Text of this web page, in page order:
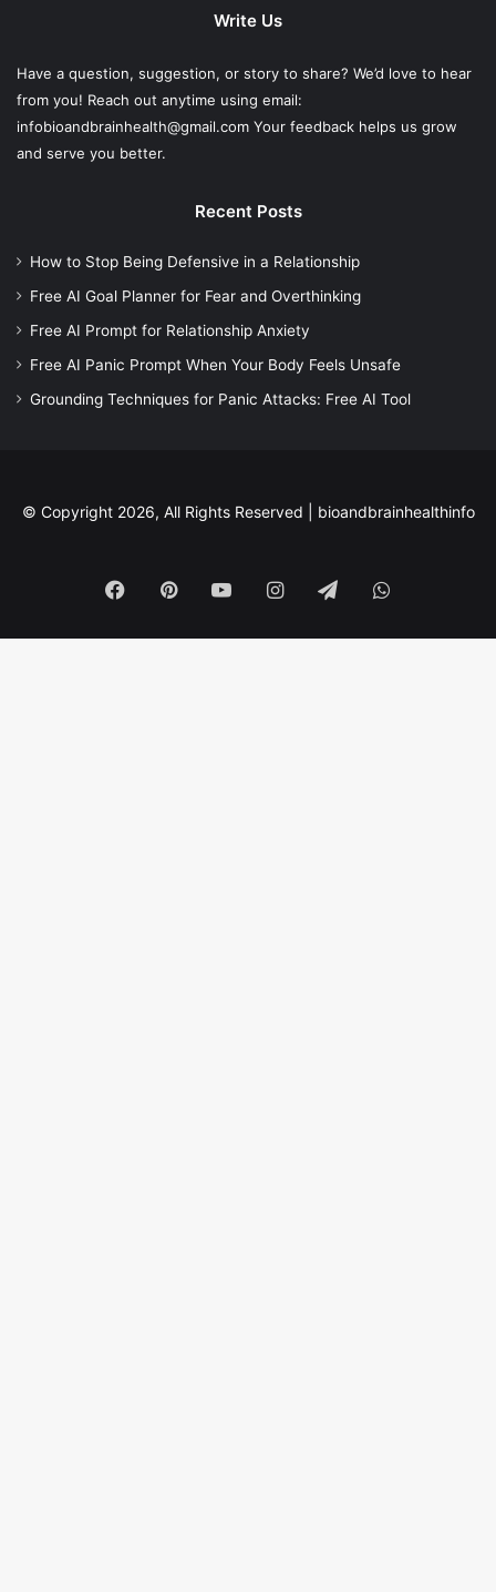
Write Us
Have a question, suggestion, or story to share? We’d love to hear
from you! Reach out anytime using email:
infobioandbrainhealth@gmail.com Your feedback helps us grow
and serve you better.
Recent Posts
How to Stop Being Defensive in a Relationship
Free AI Goal Planner for Fear and Overthinking
Free AI Prompt for Relationship Anxiety
Free AI Panic Prompt When Your Body Feels Unsafe
Grounding Techniques for Panic Attacks: Free AI Tool
© Copyright 2026, All Rights Reserved | bioandbrainhealthinfo
Facebook
PinterestYouTubeInstagram
TelegramWhatsApp